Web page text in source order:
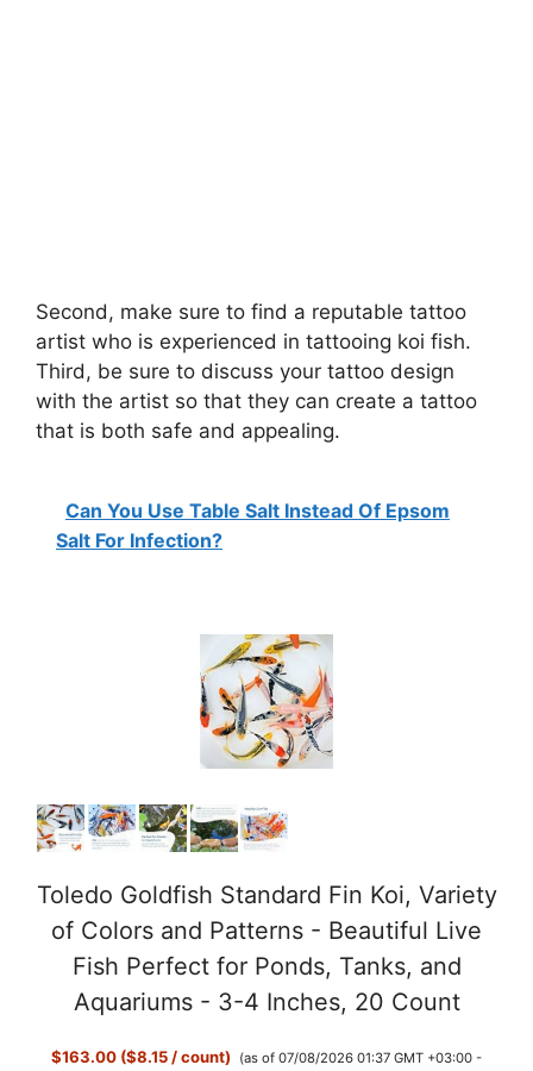
Second, make sure to find a reputable tattoo
artist who is experienced in tattooing koi fish.
Third, be sure to discuss your tattoo design
with the artist so that they can create a tattoo
that is both safe and appealing.
Can You Use Table Salt Instead Of Epsom
Salt For Infection?
Toledo Goldfish Standard Fin Koi, Variety
of Colors and Patterns - Beautiful Live
Fish Perfect for Ponds, Tanks, and
Aquariums - 3-4 Inches, 20 Count
$163.00 ($8.15 / count)
(as of 07/08/2026 01:37 GMT +03:00 -